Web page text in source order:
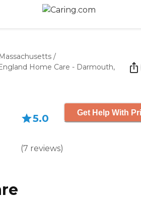
Massachusetts /
Home Care - Darmouth,
5.0
(7 reviews)
Get Help With